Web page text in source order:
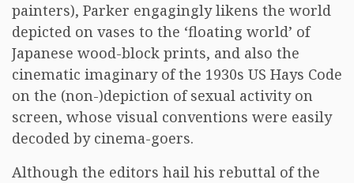
painters), Parker engagingly likens the world
depicted on vases to the ‘floating world’ of
Japanese wood-block prints, and also the
cinematic imaginary of the 1930s US Hays Code
on the (non-)depiction of sexual activity on
screen, whose visual conventions were easily
decoded by cinema-goers.
Although the editors hail his rebuttal of the